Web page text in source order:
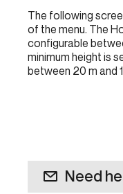
The following
of the menu. The
configurable
minimum height is
between 20 m and
Need